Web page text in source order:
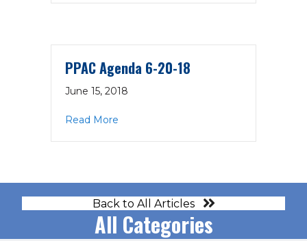
PPAC Agenda 6-20-18
June 15, 2018
Read More
Back to All Articles
All Categories